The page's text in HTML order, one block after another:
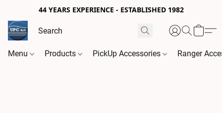
44 YEARS EXPERIENCE - ESTABLISHED 1982
Menu Products PickUp Accessories Ranger